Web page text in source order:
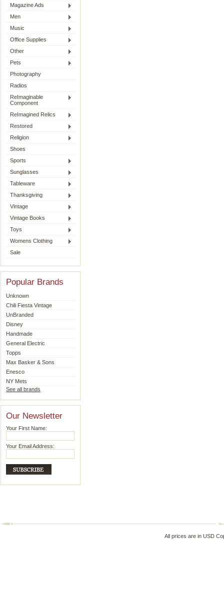
Magazine Ads
Men
Music
Office Supplies
Other
Pets
Photography
Radios
ReImaginable
Component
ReImagined Relics
Restored
Religion
Shoes
Sports
Sunglasses
Tableware
Thanksgiving
Vintage
Vintage Books
Toys
Womens Clothing
Sale
Popular Brands
Unknown
Chili Fiesta Vintage
UnBranded
Disney
Handmade
General Electric
Topps
Max Basker & Sons
Enesco
NY Mets
See all brands
Our Newsletter
Your First Name:
Your Email Address:
All prices are in USD